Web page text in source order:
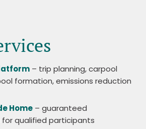
– trip planning, carpool
formation, emissions reduction
Home – guaranteed
qualified participants